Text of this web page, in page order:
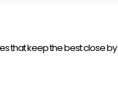
that keep the best close